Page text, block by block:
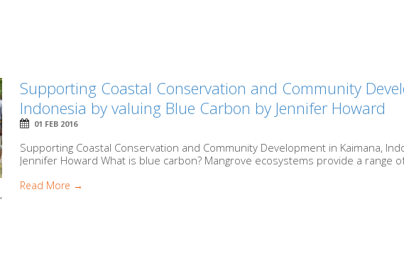
,
Supporting Coastal Conservation and Community
Indonesia by valuing Blue Carbon by Jennifer Howard
01 FEB 2016
Supporting Coastal Conservation and Community Development in Kaimana,
Jennifer Howard What is blue carbon? Mangrove ecosystems provide a range
Read More →